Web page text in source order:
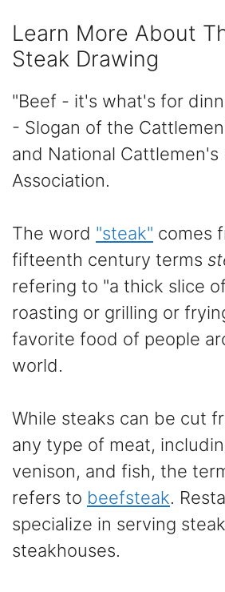
Learn More About
Steak Drawing
"Beef - it's what's for
- Slogan of the
and National Cattlemen's
Association.
The word "steak" comes
fifteenth century terms
refering to "a thick slice
roasting or grilling or
favorite food of people
world.
While steaks can be cut
any type of meat,
venison, and fish, the
refers to beefsteak.
specialize in serving
steakhouses.